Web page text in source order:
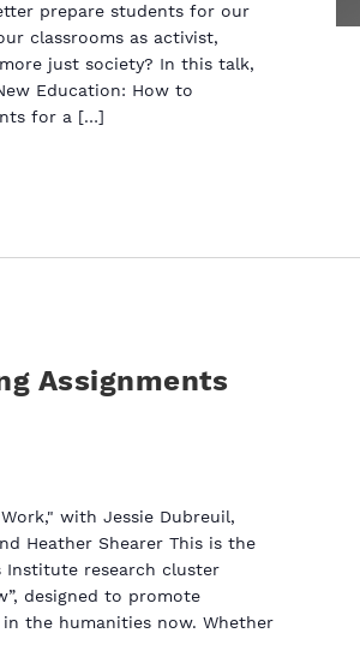
prepare students for our
classrooms as activist,
just society? In this talk,
Education: How to
for a […]
Assignments
with Jessie Dubreuil,
Heather Shearer This is the
Institute research cluster
designed to promote
the humanities now. Whether